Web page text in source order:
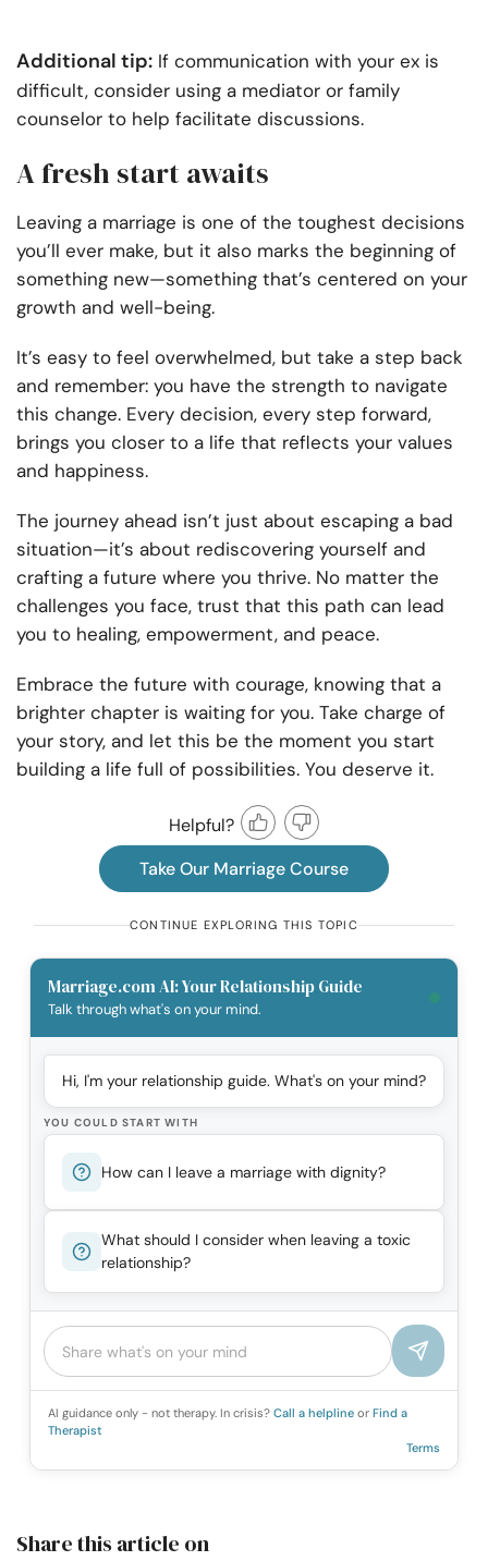
Additional tip: If communication with your ex is
difficult, consider using a mediator or family
counselor to help facilitate discussions.
A fresh start awaits
Leaving a marriage is one of the toughest decisions
you’ll ever make, but it also marks the beginning of
something new—something that’s centered on your
growth and well-being.
It’s easy to feel overwhelmed, but take a step back
and remember: you have the strength to navigate
this change. Every decision, every step forward,
brings you closer to a life that reflects your values
and happiness.
The journey ahead isn’t just about escaping a bad
situation—it’s about rediscovering yourself and
crafting a future where you thrive. No matter the
challenges you face, trust that this path can lead
you to healing, empowerment, and peace.
Embrace the future with courage, knowing that a
brighter chapter is waiting for you. Take charge of
your story, and let this be the moment you start
building a life full of possibilities. You deserve it.
Helpful?
Take Our Marriage Course
CONTINUE EXPLORING THIS TOPIC
Marriage.com AI: Your Relationship Guide
Talk through what's on your mind.
Hi, I'm your relationship guide. What's on your mind?
YOU COULD START WITH
How can I leave a marriage with dignity?
What should I consider when leaving a toxic
relationship?
AI guidance only - not therapy. In crisis? Call a helpline or Find a
Therapist
Terms
Share this article on